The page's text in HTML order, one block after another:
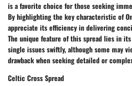
is a favorite choice for those seeking
By highlighting the key characteristic of
appreciate its efficiency in delivering
The unique feature of this spread lies in
single issues swiftly, although some may
drawback when seeking detailed or
Celtic Cross Spread